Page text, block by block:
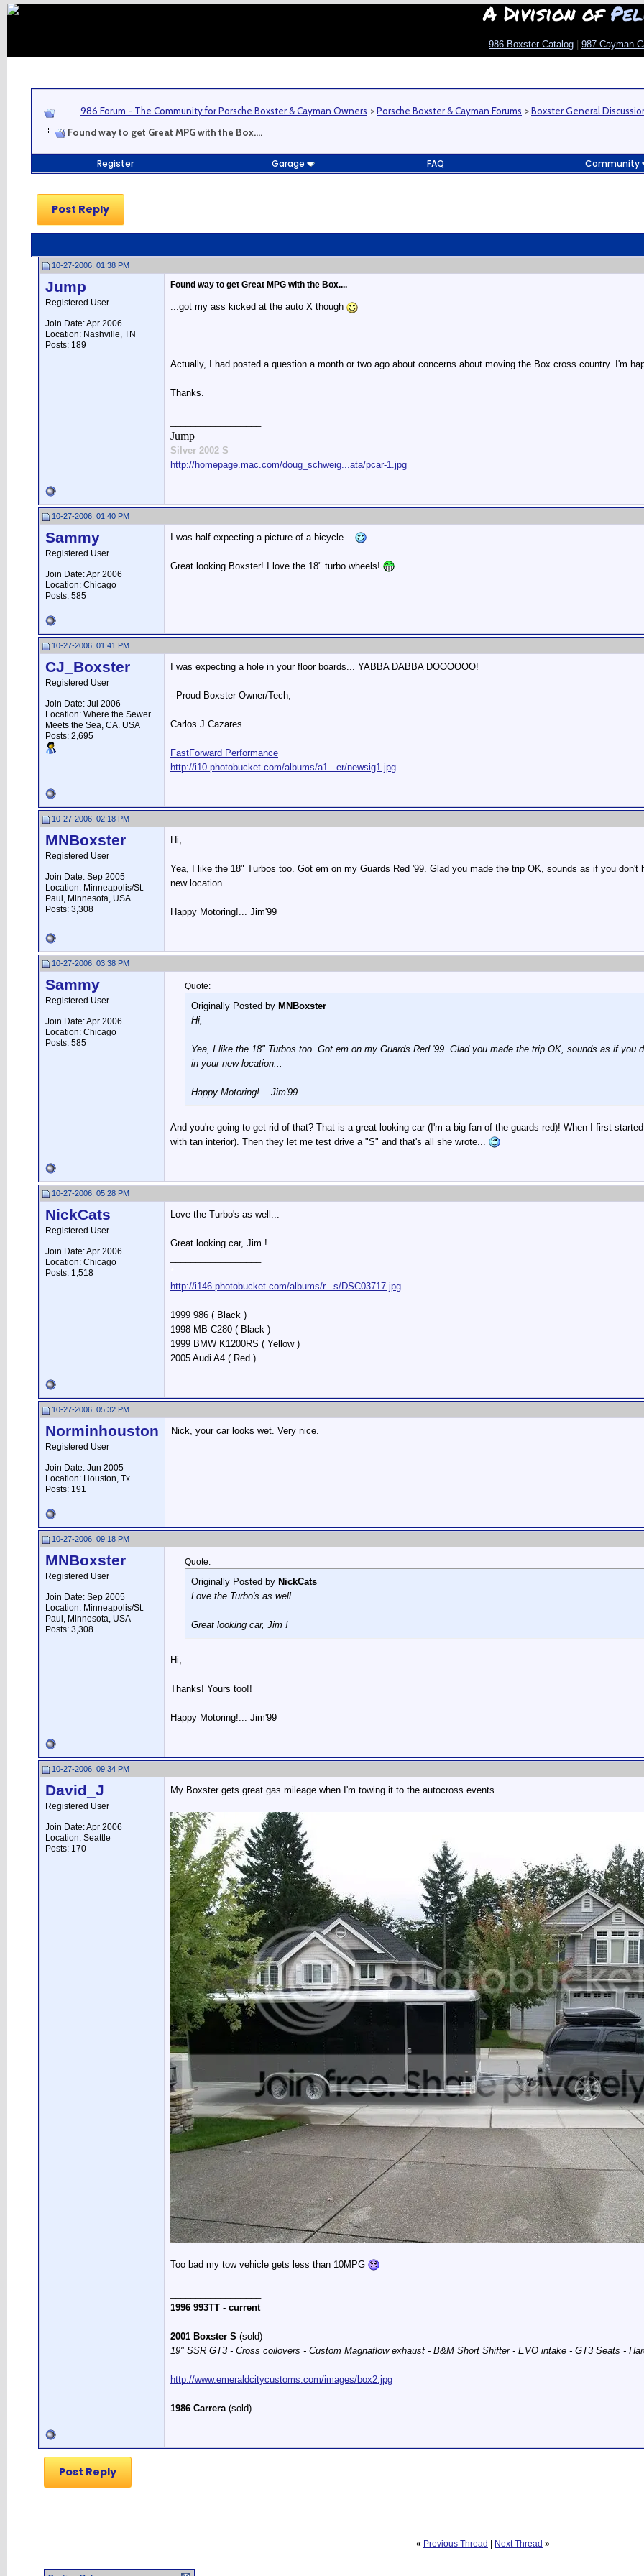
A Division of
986 Boxster Catalog 987 Cayman
986 Forum - The Community for Porsche Boxster & Cayman Owners >Porsche Boxster & Cayman Forums >Boxster General
Found way to get Great MPG with the Box....
Register Garage FAQ Community
Post Reply
10-27-2006, 01:38 PM
Jump
Registered User
Join Date: Apr 2006
Location: Nashville, TN
Posts: 189
Found way to get Great MPG with the Box....
...got my ass kicked at the auto X though
Actually, I had posted a question a month or two ago about concerns about moving the Box cross country. I'm
Thanks.
Jump
Silver 2002 S
http://homepage.mac.com/doug_schweig...ata/pcar-1.jpg
10-27-2006, 01:40 PM
Sammy
Registered User
Join Date: Apr 2006
Location: Chicago
Posts: 585
I was half expecting a picture of a bicycle...
Great looking Boxster! I love the 18" turbo wheels!
10-27-2006, 01:41 PM
CJ_Boxster
Registered User
Join Date: Jul 2006
Location: Where the Sewer
Meets the Sea, CA. USA
Posts: 2,695
I was expecting a hole in your floor boards... YABBA DABBA DOOOOOO!
--Proud Boxster Owner/Tech,
Carlos J Cazares
FastForward Performance
http://i10.photobucket.com/albums/a1...er/newsig1.jpg
10-27-2006, 02:18 PM
MNBoxster
Registered User
Join Date: Sep 2005
Location: Minneapolis/St.
Paul, Minnesota, USA
Posts: 3,308
Hi,
Yea, I like the 18" Turbos too. Got em on my Guards Red '99. Glad you made the trip OK, sounds as if you
new location...
Happy Motoring!... Jim'99
10-27-2006, 03:38 PM
Sammy
Registered User
Join Date: Apr 2006
Location: Chicago
Posts: 585
Quote:
Originally Posted by MNBoxster
Hi,
Yea, I like the 18" Turbos too. Got em on my Guards Red '99. Glad you made the trip OK, sounds as if
in your new location...
Happy Motoring!... Jim'99
And you're going to get rid of that? That is a great looking car (I'm a big fan of the guards red)! When I first
with tan interior). Then they let me test drive a "S" and that's all she wrote...
10-27-2006, 05:28 PM
NickCats
Registered User
Join Date: Apr 2006
Location: Chicago
Posts: 1,518
Love the Turbo's as well...
Great looking car, Jim !
http://i146.photobucket.com/albums/r...s/DSC03717.jpg
1999 986 ( Black )
1998 MB C280 ( Black )
1999 BMW K1200RS ( Yellow )
2005 Audi A4 ( Red )
10-27-2006, 05:32 PM
Norminhouston
Registered User
Join Date: Jun 2005
Location: Houston, Tx
Posts: 191
Nick, your car looks wet. Very nice.
10-27-2006, 09:18 PM
MNBoxster
Registered User
Join Date: Sep 2005
Location: Minneapolis/St.
Paul, Minnesota, USA
Posts: 3,308
Quote:
Originally Posted by NickCats
Love the Turbo's as well...
Great looking car, Jim !
Hi,
Thanks! Yours too!!
Happy Motoring!... Jim'99
10-27-2006, 09:34 PM
David_J
Registered User
Join Date: Apr 2006
Location: Seattle
Posts: 170
My Boxster gets great gas mileage when I'm towing it to the autocross events.
Too bad my tow vehicle gets less than 10MPG
1996 993TT - current
2001 Boxster S (sold)
19" SSR GT3 - Cross coilovers - Custom Magnaflow exhaust - B&M Short Shifter - EVO intake - GT3 Seats -
http://www.emeraldcitycustoms.com/images/box2.jpg
1986 Carrera(sold)
Post Reply
« Previous Thread | Next Thread »